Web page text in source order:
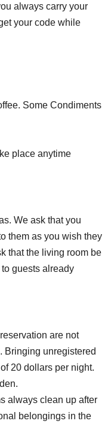
always carry your
your code while
Some Condiments
place anytime
We ask that you
them as you wish they
that the living room be
guests already
are not
Bringing unregistered
20 dollars per night.
always clean up after
belongings in the